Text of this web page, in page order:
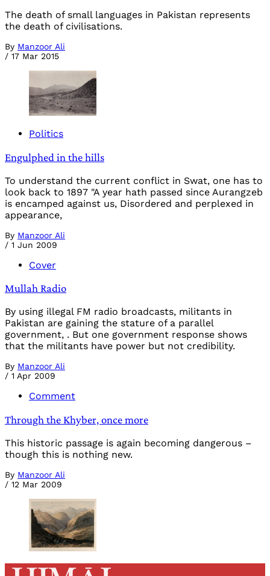
The death of small languages in Pakistan represents
the death of civilisations.
By Manzoor Ali
/ 17 Mar 2015
Politics
Engulphed in the hills
To understand the current conflict in Swat, one has to
look back to 1897 "A year hath passed since Aurangzeb
is encamped against us, Disordered and perplexed in
appearance,
By Manzoor Ali
/ 1 Jun 2009
Cover
Mullah Radio
By using illegal FM radio broadcasts, militants in
Pakistan are gaining the stature of a parallel
government, . But one government response shows
that the militants have power but not credibility.
By Manzoor Ali
/ 1 Apr 2009
Comment
Through the Khyber, once more
This historic passage is again becoming dangerous –
though this is nothing new.
By Manzoor Ali
/ 12 Mar 2009